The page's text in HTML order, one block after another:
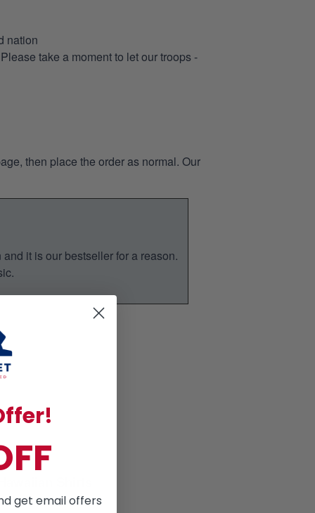
nation
take a moment to let our troops -
then place the order as normal. Our
it is our bestseller for a reason.
Summer season
get email offers